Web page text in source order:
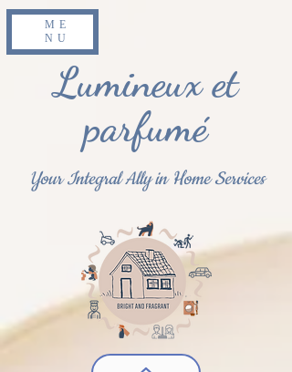
Lumineux et
parfumé
Your Integral Ally in Home Services
ME
NU